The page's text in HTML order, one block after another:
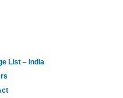
List – India